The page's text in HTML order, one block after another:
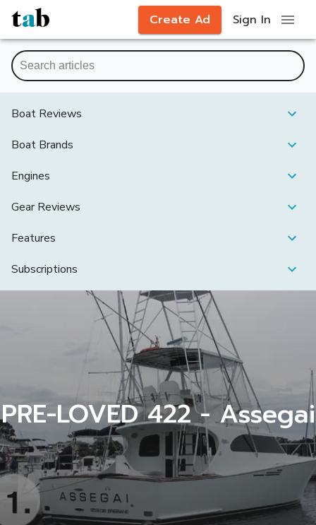
Create Ad Sign In
Boat Reviews
Boat Brands
Engines
Gear Reviews
Features
Subscriptions
PRE-LOVED 422 - Assegai